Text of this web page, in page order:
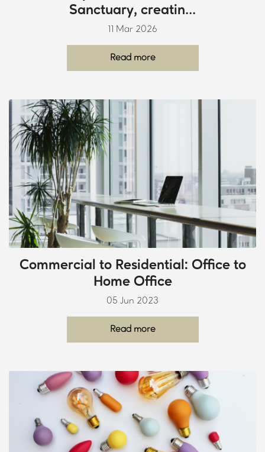
Sanctuary, creatin...
11 Mar 2026
Read more
Commercial to Residential: Office to
Home Office
05 Jun 2023
Read more